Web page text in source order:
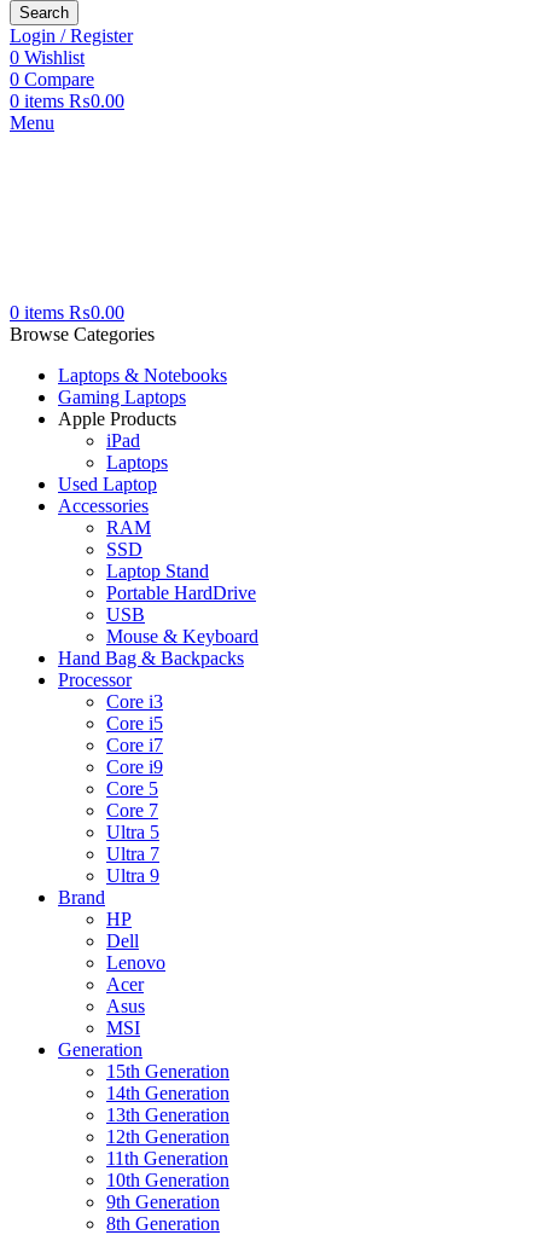
Search
Login / Register
0 Wishlist
0 Compare
0 items ₨0.00
Menu
0 items ₨0.00
Browse Categories
Laptops & Notebooks
Gaming Laptops
Apple Products
iPad
Laptops
Used Laptop
Accessories
RAM
SSD
Laptop Stand
Portable HardDrive
USB
Mouse & Keyboard
Hand Bag & Backpacks
Processor
Core i3
Core i5
Core i7
Core i9
Core 5
Core 7
Ultra 5
Ultra 7
Ultra 9
Brand
HP
Dell
Lenovo
Acer
Asus
MSI
Generation
15th Generation
14th Generation
13th Generation
12th Generation
11th Generation
10th Generation
9th Generation
8th Generation